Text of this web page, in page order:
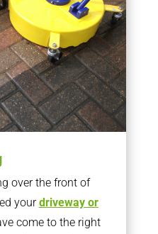
over the front of
yourdriveway or
come to the right